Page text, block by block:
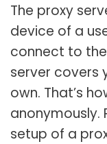
The proxy
device of a
connect to
server covers
own. That’s
anonymously.
setup of a